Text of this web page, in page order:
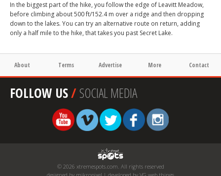
In the biggest part of the hike, you follow the edge of Leavitt Meadow,
before climbing about 500 ft/152.4 m over a ridge and then dropping
down to the lakes. You can try an alternative route on return, adding
only a half mile to the hike, that takes you past Secret Lake.
About Terms Advertise More Contact
FOLLOW US/SOCIAL MEDIA
© 2026 xtremespots.com. All rights reserved